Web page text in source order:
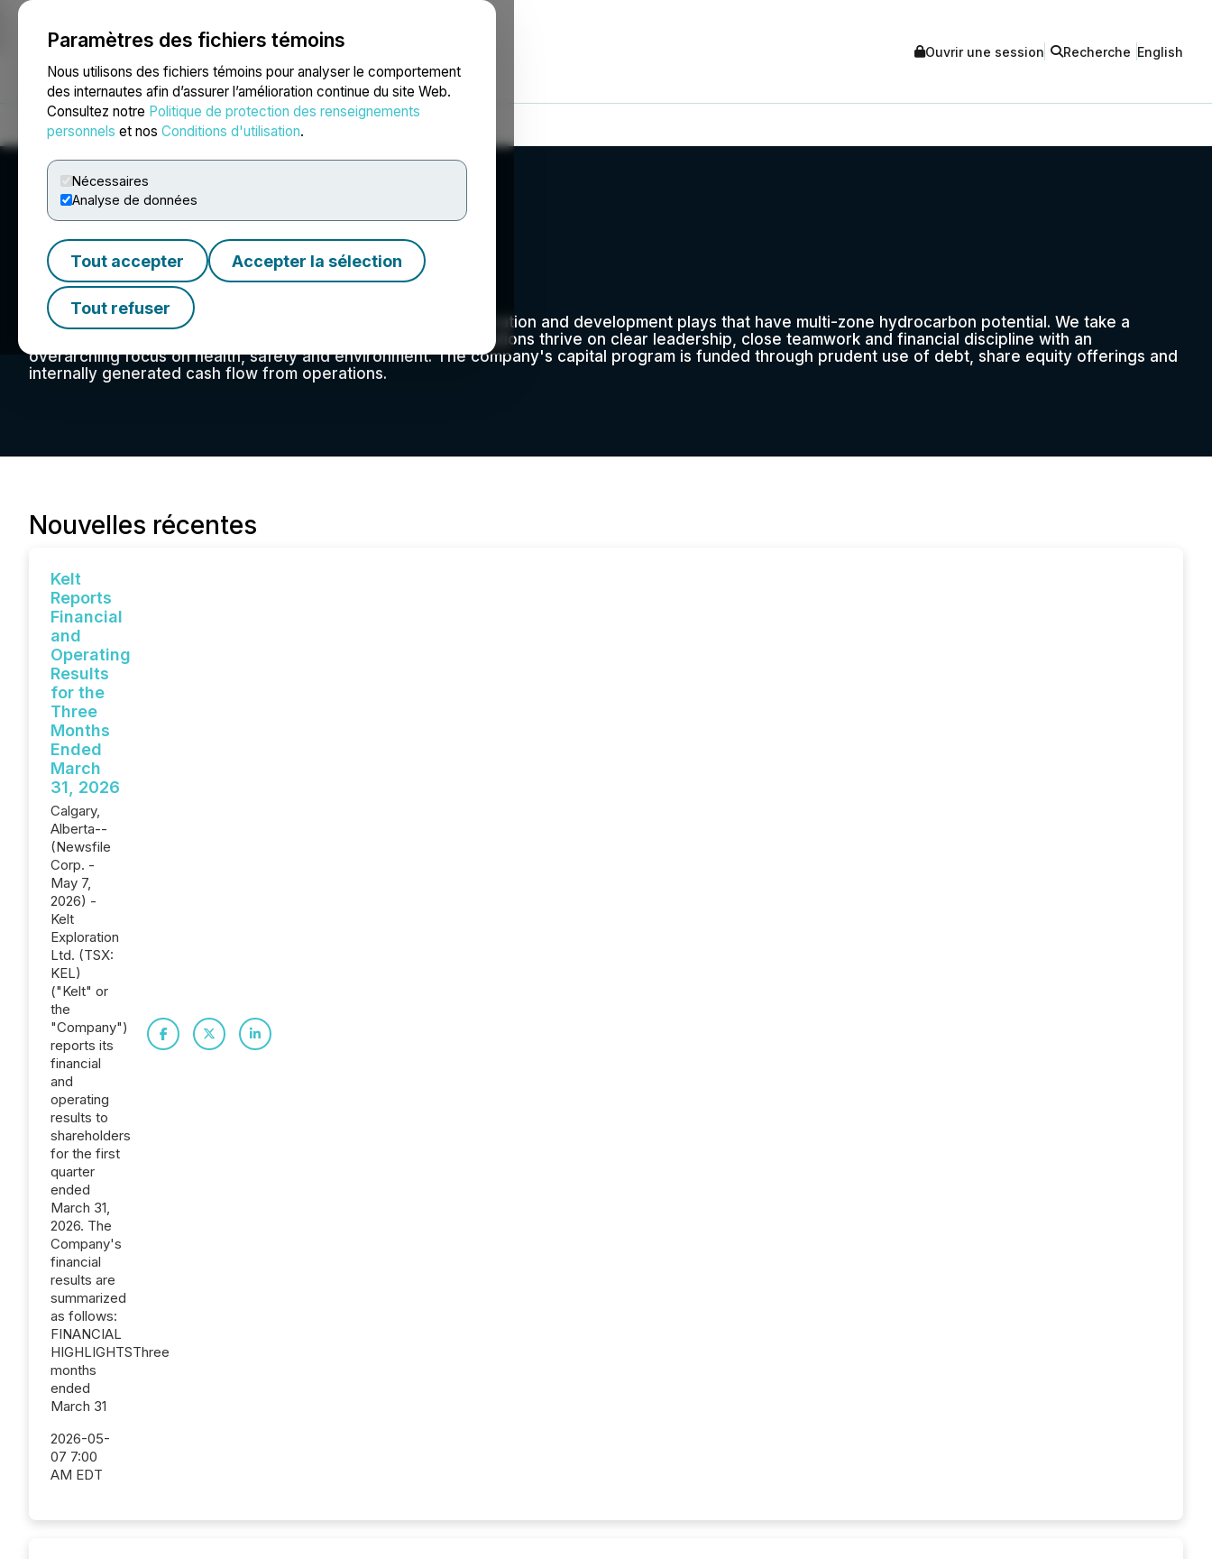
Paramètres des fichiers témoins
Nous utilisons des fichiers témoins pour analyser le comportement
des internautes afin d’assurer l’amélioration continue du site Web.
Consultez notre Politique de protection des renseignements
personnels et nos Conditions d'utilisation.
Nécessaires
Analyse de données
Tout accepter Accepter la sélection
Tout refuser
NEWSFILE Ouvrir une session Recherche English
Accueil À propos Services Salle de presse Blogue
Kelt Exploration Ltd.
Kelt's aim is to achieve profitable growth by generating exploration and development plays that have multi-zone hydrocarbon potential. We take a
balanced approach to capital spending, and day-to-day operations thrive on clear leadership, close teamwork and financial discipline with an
overarching focus on health, safety and environment. The company's capital program is funded through prudent use of debt, share equity offerings and
internally generated cash flow from operations.
Nouvelles récentes
Kelt
Reports
Financial
and
Operating
Results
for the
Three
Months
Ended
March
31, 2026
Calgary,
Alberta--
(Newsfile
Corp. -
May 7,
2026) -
Kelt
Exploration
Ltd. (TSX:
KEL)
("Kelt" or
the
"Company")
reports its
financial
and
operating
results to
shareholders
for the first
quarter
ended
March 31,
2026. The
Company's
financial
results are
summarized
as follows:
FINANCIAL
HIGHLIGHTSThree
months
ended
March 31
2026-05-
07 7:00
AM EDT